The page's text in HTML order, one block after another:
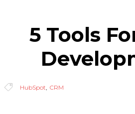
5 Tools
HubSpot, CRM